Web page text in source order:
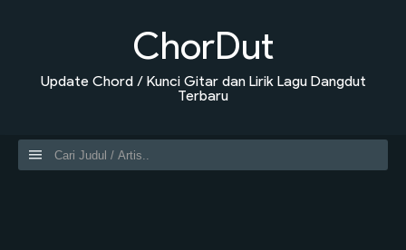
ChorDut
Update Chord / Kunci Gitar dan Lirik Lagu Dangdut
Terbaru